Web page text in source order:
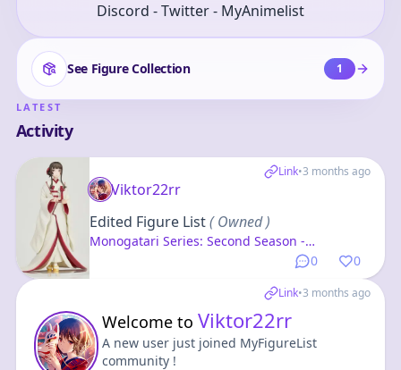
Discord - Twitter - MyAnimelist
See Figure Collection 1
LATEST
Activity
Link•3 months ago
0 0
Viktor22rr
Edited Figure List( Owned )
Monogatari Series: Second Season -
Senjougahara Hitagi - Cover Visual - Konami
Link•3 months ago
Welcome to Viktor22rr
A new user just joined MyFigureList
community !